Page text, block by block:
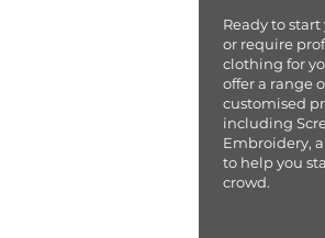
Ready to
or require
clothing for
offer a range
customised
including
Embroidery,
to help you
crowd.